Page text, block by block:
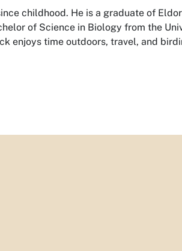
childhood. He is a graduate of
of Science in Biology from the
enjoys time outdoors, travel, and